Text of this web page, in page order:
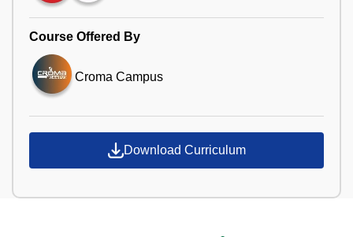
Course Offered By
Croma Campus
Download Curriculum